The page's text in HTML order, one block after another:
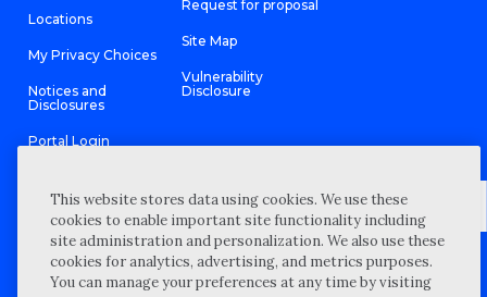
Locations
My Privacy Choices
Notices and
Disclosures
Portal Login
Request for proposal
Site Map
Vulnerability
Disclosure
©2026 “Wipfli” is the brand name under which Wipfli LLP and
Wipfli Advisory LLC and its respective subsidiary entities provide
professional services. Wipfli LLP and Wipfli Advisory LLC (and its
respective subsidiary entities) practice in an alternative practice
This website stores data using cookies. We use these
cookies to enable important site functionality including
site administration and personalization. We also use these
cookies for analytics, advertising, and metrics purposes.
You can manage your preferences at any time by visiting